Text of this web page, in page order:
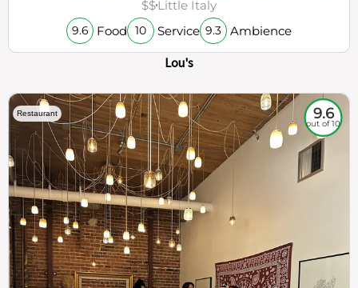
$$Little Italy
9.6 Food 10 Service 9.3 Ambience
Lou's
Restaurant 9.6
out of 10